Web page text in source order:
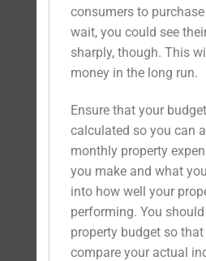
consumers to
wait, you could see
sharply, though. This
money in the long run.
Ensure that your
calculated so you can
monthly property
you make and what
into how well your
performing. You
property budget so
compare your actual